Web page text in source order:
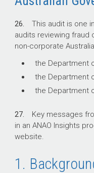
26. This audit is one
audits reviewing fraud
non-corporate
the Department
the Department
the Department
27. Key messages
in an ANAO Insights
website.
1.